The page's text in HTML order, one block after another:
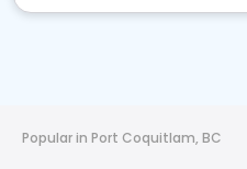
Popular in Port Coquitlam, BC